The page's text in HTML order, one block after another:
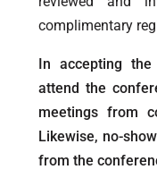
complimentary
In accepting
attend the
meetings from
Likewise, no-
from the